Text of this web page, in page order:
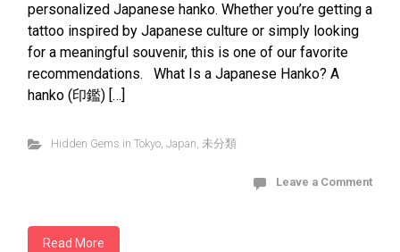
personalized Japanese hanko. Whether you’re getting a
tattoo inspired by Japanese culture or simply looking
for a meaningful souvenir, this is one of our favorite
recommendations. What Is a Japanese Hanko? A
hanko (印鑑) […]
Hidden Gems in Tokyo, Japan, 未分類
Leave a Comment
Read More